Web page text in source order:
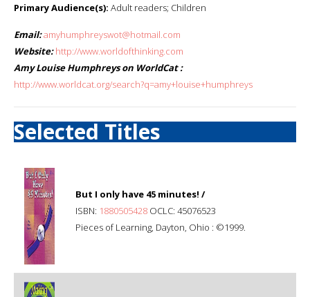
Primary Audience(s): Adult readers; Children
Email:amyhumphreyswot@hotmail.com
Website: http://www.worldofthinking.com
Amy Louise Humphreys on WorldCat :
http://www.worldcat.org/search?q=amy+louise+humphreys
Selected Titles
But I only have 45 minutes! /
ISBN: 1880505428 OCLC: 45076523
Pieces of Learning, Dayton, Ohio : ©1999.